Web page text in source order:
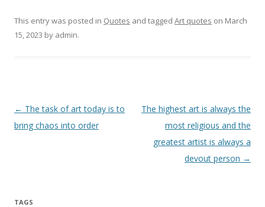
This entry was posted in Quotes and tagged Art quotes on March
15, 2023 by admin.
Post
navigation
← The task of art today is to
bring chaos into order
The highest art is always the
most religious and the
greatest artist is always a
devout person →
TAGS